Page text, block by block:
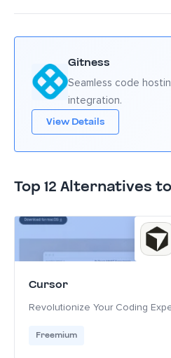
Gitness
Seamless code
integration.
View Details
Top 12 Alternatives
Cursor
Revolutionize Your Coding
Freemium